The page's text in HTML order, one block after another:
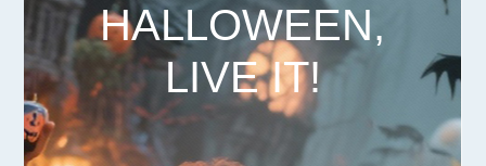
HALLOWEEN,
LIVE IT!